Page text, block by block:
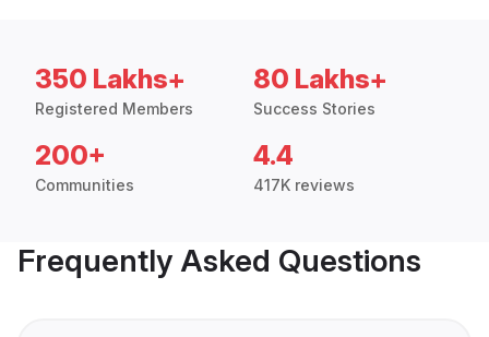
350 Lakhs+
Registered Members
80 Lakhs+
Success Stories
200+
Communities
4.4
417K reviews
Frequently Asked Questions